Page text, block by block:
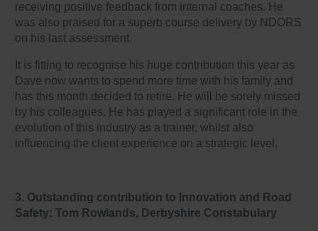
receiving positive feedback from internal coaches. He
was also praised for a superb course delivery by NDORS
on his last assessment.
It is fitting to recognise his huge contribution this year as
Dave now wants to spend more time with his family and
has this month decided to retire. He will be sorely missed
by his colleagues. He has played a significant role in the
evolution of this industry as a trainer, whilst also
influencing the client experience on a strategic level.
3. Outstanding contribution to Innovation and Road
Safety: Tom Rowlands, Derbyshire Constabulary